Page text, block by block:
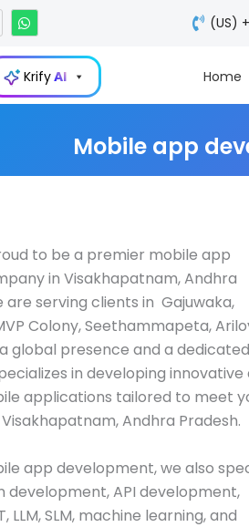
W
h
a
t
s
a
p
(US)
KrifyAI Home
Mobile app
to be a premier mobile app
in Visakhapatnam, Andhra
are serving clients in Gajuwaka,
Colony, Seethammapeta,
global presence and a
in developing innovative
applications tailored to meet
Andhra Pradesh.
app development, we also
development, API development,
LLM, SLM, machine learning, and